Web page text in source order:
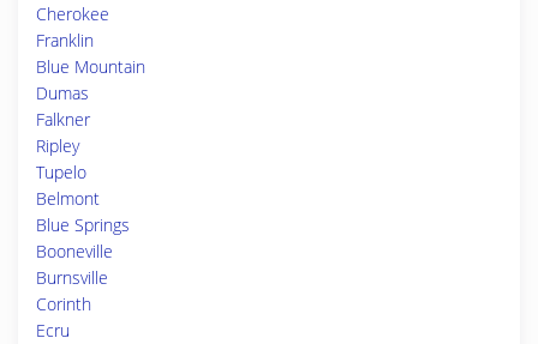
Cherokee
Franklin
Blue Mountain
Dumas
Falkner
Ripley
Tupelo
Belmont
Blue Springs
Booneville
Burnsville
Corinth
Ecru